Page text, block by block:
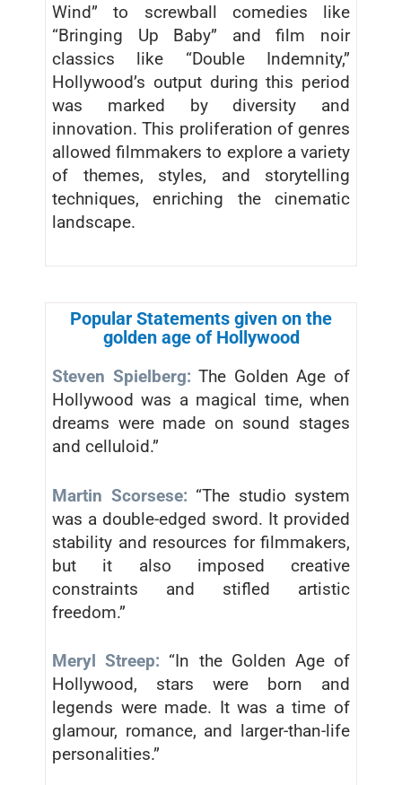
Wind” to screwball comedies like
“Bringing Up Baby” and film noir
classics like “Double Indemnity,”
Hollywood’s output during this period
was marked by diversity and
innovation. This proliferation of genres
allowed filmmakers to explore a variety
of themes, styles, and storytelling
techniques, enriching the cinematic
landscape.
Popular Statements given on the
golden age of Hollywood
Steven Spielberg: The Golden Age of
Hollywood was a magical time, when
dreams were made on sound stages
and celluloid.”
Martin Scorsese: “The studio system
was a double-edged sword. It provided
stability and resources for filmmakers,
but it also imposed creative
constraints and stifled artistic
freedom.”
Meryl Streep: “In the Golden Age of
Hollywood, stars were born and
legends were made. It was a time of
glamour, romance, and larger-than-life
personalities.”